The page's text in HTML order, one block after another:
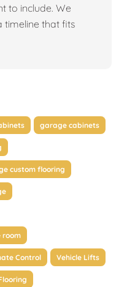
to include. We
timeline that fits
garage cabinets
custom flooring
room
Control Vehicle Lifts